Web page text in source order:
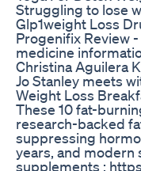
Struggling to lose
Glp1weight Loss
Progenifix Review
medicine
Christina Aguilera
Jo Stanley meets
Weight Loss
These 10 fat-
research-backed
suppressing
years, and modern
supplements :